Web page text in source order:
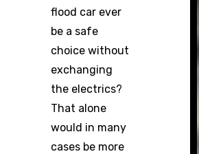
flood car ever
be a safe
choice without
exchanging
the electrics?
That alone
would in many
cases be more